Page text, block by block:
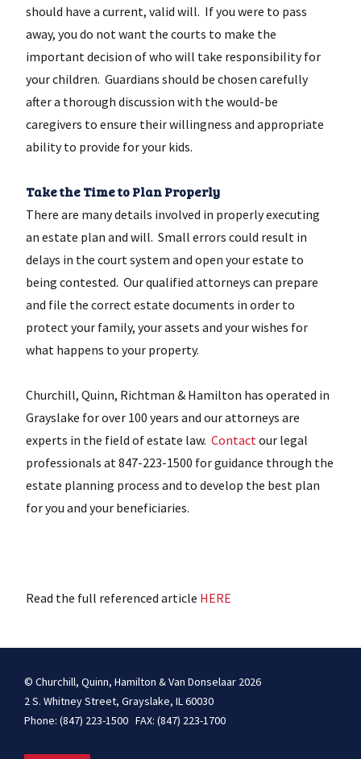
should have a current, valid will. If you were to pass
away, you do not want the courts to make the
important decision of who will take responsibility for
your children. Guardians should be chosen carefully
after a thorough discussion with the would-be
caregivers to ensure their willingness and appropriate
ability to provide for your kids.
Take the Time to Plan Properly
There are many details involved in properly executing
an estate plan and will. Small errors could result in
delays in the court system and open your estate to
being contested. Our qualified attorneys can prepare
and file the correct estate documents in order to
protect your family, your assets and your wishes for
what happens to your property.
Churchill, Quinn, Richtman & Hamilton has operated in
Grayslake for over 100 years and our attorneys are
experts in the field of estate law.Contactour legal
professionals at 847-223-1500 for guidance through the
estate planning process and to develop the best plan
for you and your beneficiaries.
Read the full referenced article HERE
© Churchill, Quinn, Hamilton & Van Donselaar 2026
2 S. Whitney Street, Grayslake, IL 60030
Phone: (847) 223-1500 FAX: (847) 223-1700